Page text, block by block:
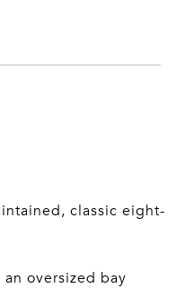
classic eight-
oversized bay